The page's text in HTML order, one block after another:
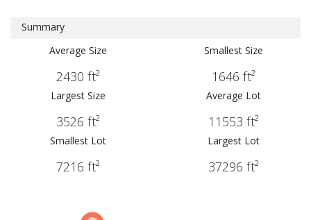
Summary
Average Size
2430 ft²
Smallest Size
1646 ft²
Largest Size
3526 ft²
Average Lot
11553 ft²
Smallest Lot
7216 ft²
Largest Lot
37296 ft²